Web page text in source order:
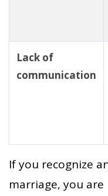
Lack of
communication
If you recognize
marriage, you